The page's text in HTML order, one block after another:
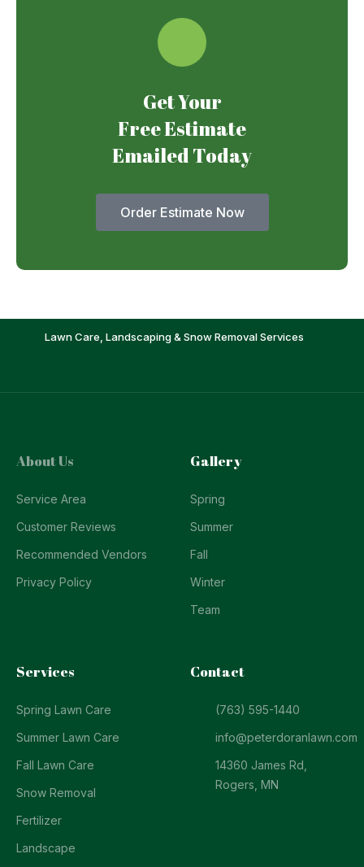
Get Your
Free Estimate
Emailed Today
Order Estimate Now
Lawn Care, Landscaping & Snow Removal Services
About Us
Service Area
Customer Reviews
Recommended Vendors
Privacy Policy
Gallery
Spring
Summer
Fall
Winter
Team
Services
Spring Lawn Care
Summer Lawn Care
Fall Lawn Care
Snow Removal
Fertilizer
Landscape
Contact
(763) 595-1440
info@peterdoranlawn.com
14360 James Rd,
Rogers, MN